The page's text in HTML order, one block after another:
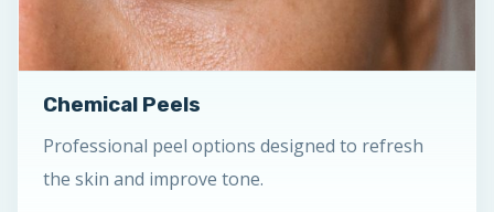
Chemical Peels
Professional peel options designed to refresh
the skin and improve tone.